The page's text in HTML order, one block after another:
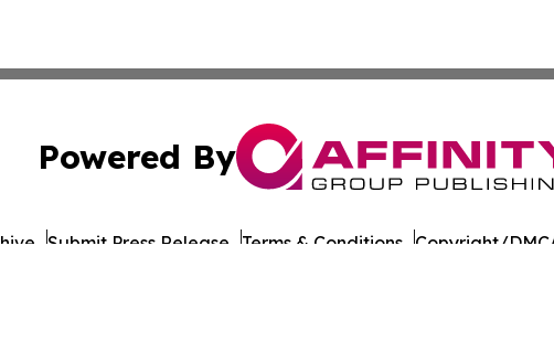
Powered By
Submit Press Release Terms & Conditions Copyright/